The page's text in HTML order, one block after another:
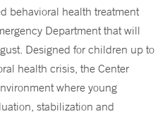
behavioral health treatment
Department that will
Designed for children up to
health crisis, the Center
where young
stabilization and